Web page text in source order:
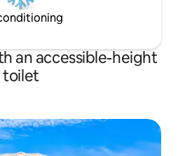
an accessible-height
toilet